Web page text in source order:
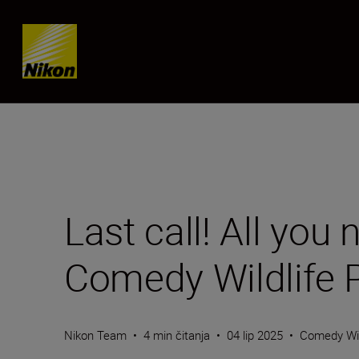
Skip content
Last call! All you
Comedy Wildlife
Nikon Team • 4 min čitanja • 04 lip 2025 • Comedy